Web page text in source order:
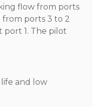
flow from ports
from ports 3 to 2
port 1. The pilot
and low